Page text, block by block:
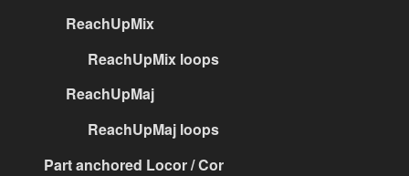
ReachUpMix
ReachUpMix loops
ReachUpMaj
ReachUpMaj loops
Part anchored Locor / Cor